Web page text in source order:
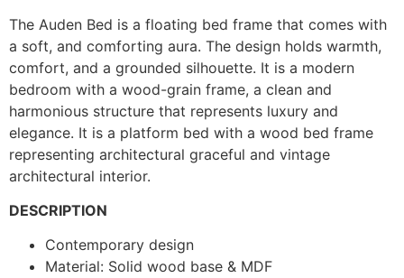
The Auden Bed is a floating bed frame that comes with
a soft, and comforting aura. The design holds warmth,
comfort, and a grounded silhouette. It is a modern
bedroom with a wood-grain frame, a clean and
harmonious structure that represents luxury and
elegance. It is a platform bed with a wood bed frame
representing architectural graceful and vintage
architectural interior.
DESCRIPTION
Contemporary design
Material: Solid wood base & MDF